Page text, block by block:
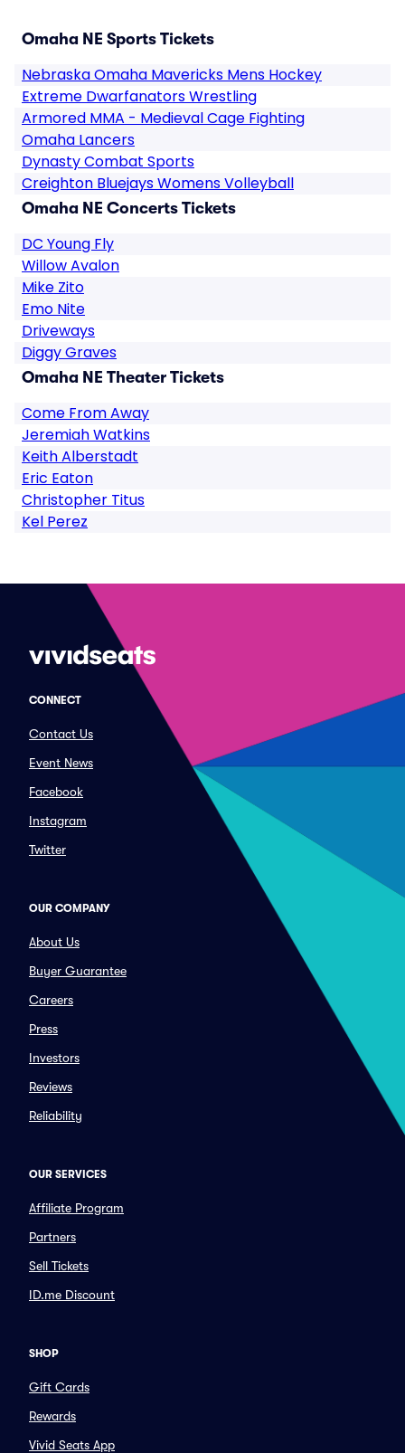
Omaha NE Sports Tickets
Nebraska Omaha Mavericks Mens Hockey
Extreme Dwarfanators Wrestling
Armored MMA - Medieval Cage Fighting
Omaha Lancers
Dynasty Combat Sports
Creighton Bluejays Womens Volleyball
Omaha NE Concerts Tickets
DC Young Fly
Willow Avalon
Mike Zito
Emo Nite
Driveways
Diggy Graves
Omaha NE Theater Tickets
Come From Away
Jeremiah Watkins
Keith Alberstadt
Eric Eaton
Christopher Titus
Kel Perez
CONNECT
Contact Us
Event News
Facebook
Instagram
Twitter
OUR COMPANY
About Us
Buyer Guarantee
Careers
Press
Investors
Reviews
Reliability
OUR SERVICES
Affiliate Program
Partners
Sell Tickets
ID.me Discount
SHOP
Gift Cards
Rewards
Vivid Seats App